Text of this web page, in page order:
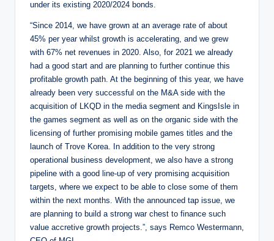
under its existing 2020/2024 bonds.
“Since 2014, we have grown at an average rate of about
45% per year whilst growth is accelerating, and we grew
with 67% net revenues in 2020. Also, for 2021 we already
had a good start and are planning to further continue this
profitable growth path. At the beginning of this year, we have
already been very successful on the M&A side with the
acquisition of LKQD in the media segment and KingsIsle in
the games segment as well as on the organic side with the
licensing of further promising mobile games titles and the
launch of Trove Korea. In addition to the very strong
operational business development, we also have a strong
pipeline with a good line-up of very promising acquisition
targets, where we expect to be able to close some of them
within the next months. With the announced tap issue, we
are planning to build a strong war chest to finance such
value accretive growth projects.”, says Remco Westermann,